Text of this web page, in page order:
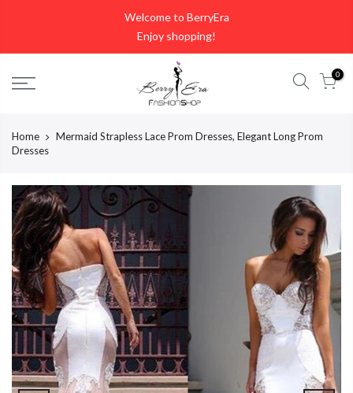
Welcome to BerryEra
Enjoy shopping!
0
Home
Mermaid Strapless Lace Prom Dresses, Elegant Long Prom
Dresses